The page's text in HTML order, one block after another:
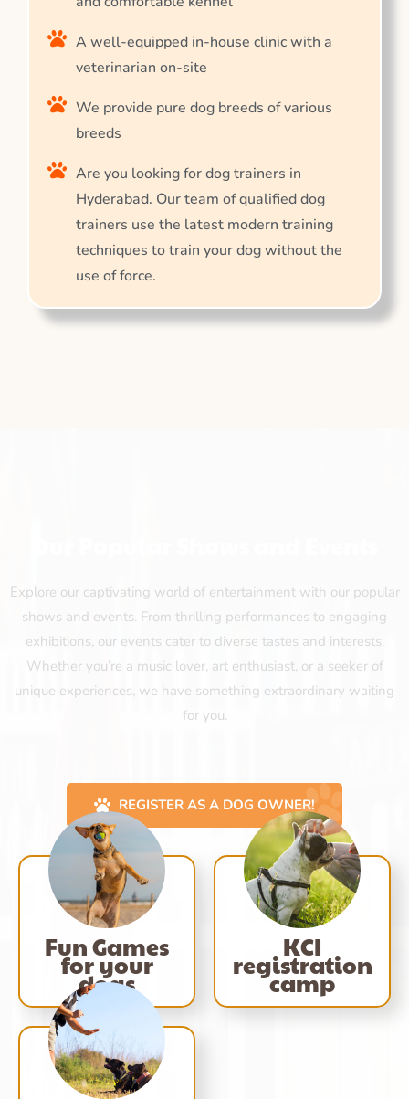
A well-equipped in-house clinic with a
veterinarian on-site
We provide pure dog breeds of various
breeds
Are you looking for dog trainers in
Hyderabad. Our team of qualified dog
trainers use the latest modern training
techniques to train your dog without the
use of force.
Explore our captivating world of entertainment with our popular
shows and events. From thrilling performances to engaging
exhibitions, our events cater to diverse tastes and interests.
Whether you’re a music lover, art enthusiast, or a seeker of
unique experiences, we have something extraordinary waiting
for you.
REGISTER AS A DOG OWNER!
Fun Games
for your
dogs
KCI
registration
camp